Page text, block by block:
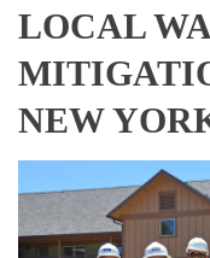
LOCAL
NEW